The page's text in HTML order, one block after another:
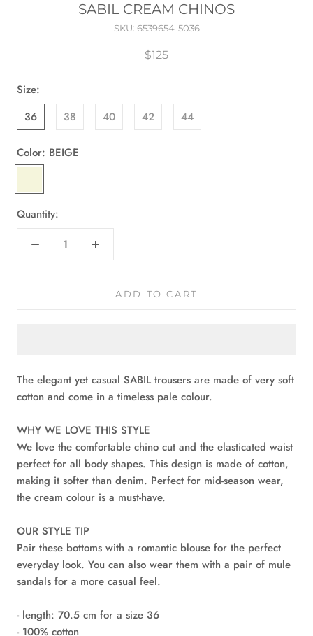
SABIL CREAM CHINOS
SKU: 6539654-5036
$125
Size:
36
38 40 42 44
Color: BEIGE
Quantity:
ADD TO CART
The elegant yet casual SABIL trousers are made of very soft
cotton and come in a timeless pale colour.
WHY WE LOVE THIS STYLE
We love the comfortable chino cut and the elasticated waist
perfect for all body shapes. This design is made of cotton,
making it softer than denim. Perfect for mid-season wear,
the cream colour is a must-have.
OUR STYLE TIP
Pair these bottoms with a romantic blouse for the perfect
everyday look. You can also wear them with a pair of mule
sandals for a more casual feel.
- length: 70.5 cm for a size 36
- 100% cotton